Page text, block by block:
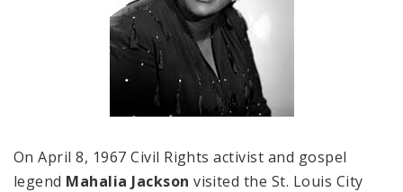
On April 8, 1967 Civil Rights activist and gospel
legend Mahalia Jackson visited the St. Louis City